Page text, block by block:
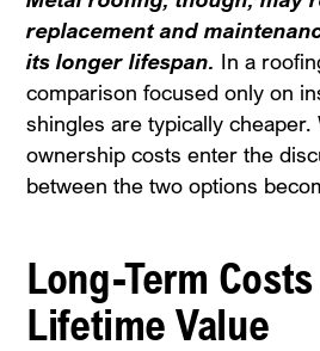
replacement and
its longer lifespan. In a
comparison focused only on
shingles are typically cheaper.
ownership costs enter the
between the two options
Long-Term
Lifetime Value